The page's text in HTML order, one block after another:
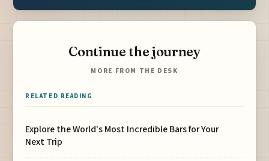
Continue the journey
MORE FROM THE DESK
RELATED READING
Explore the World's Most Incredible Bars for Your
Next Trip